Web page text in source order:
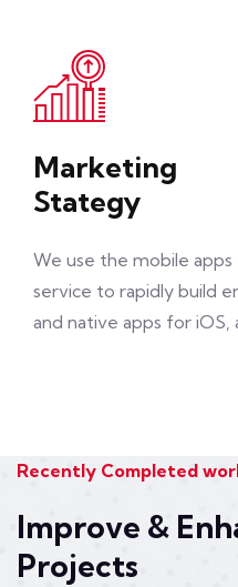
Marketing
Stategy
We use the mobile
service to rapidly build
and native apps for iOS,
Recently Completed
Improve &
Projects